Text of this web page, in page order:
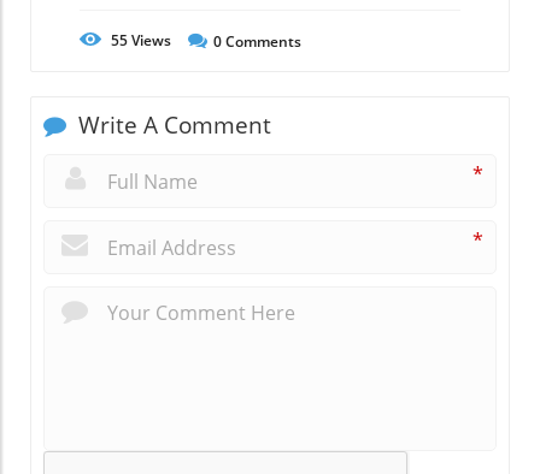
55Views 0Comments
Write A Comment
*
*